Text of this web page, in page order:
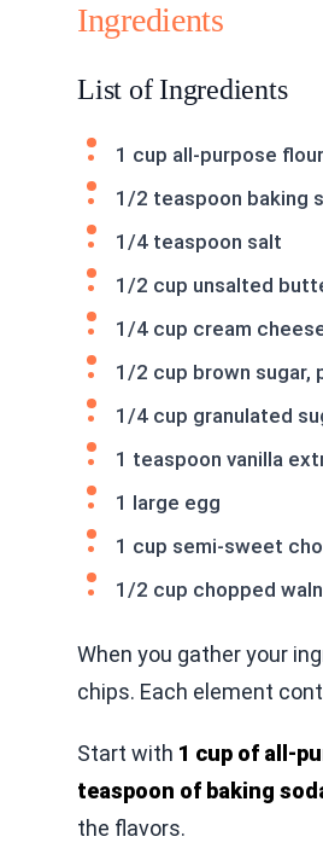
Ingredients
List of Ingredients
1 cup all-purpose flour
1/2 teaspoon baking
1/4 teaspoon salt
1/2 cup unsalted
1/4 cup cream
1/2 cup brown sugar,
1/4 cup granulated
1 teaspoon vanilla
1 large egg
1 cup semi-sweet
1/2 cup chopped
When you gather your
chips. Each element
Start with 1 cup of all-
teaspoon of baking
the flavors.